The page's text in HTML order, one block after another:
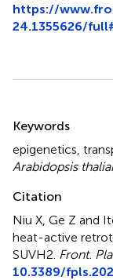
https://
24.1355626/
Keywords
epigenetics
Arabidopsis
Citation
Niu X, Ge Z and
heat-active
SUVH2 Front.
10.3389/